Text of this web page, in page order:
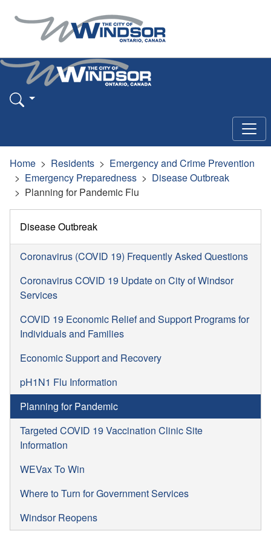
Home Residents
Emergency and Crime Prevention
Emergency Preparedness
Disease Outbreak
Planning for Pandemic Flu
Disease Outbreak
Coronavirus (COVID 19) Frequently Asked Questions
Coronavirus COVID 19 Update on City of Windsor
Services
COVID 19 Economic Relief and Support Programs for
Individuals and Families
Economic Support and Recovery
pH1N1 Flu Information
Planning for Pandemic
Targeted COVID 19 Vaccination Clinic Site
Information
WEVax To Win
Where to Turn for Government Services
Windsor Reopens